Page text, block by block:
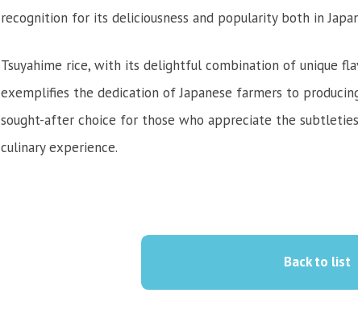
recognition for its deliciousness and popularity both in
Tsuyahime rice, with its delightful combination of unique
exemplifies the dedication of Japanese farmers to
sought-after choice for those who appreciate the
culinary experience.
Back to list